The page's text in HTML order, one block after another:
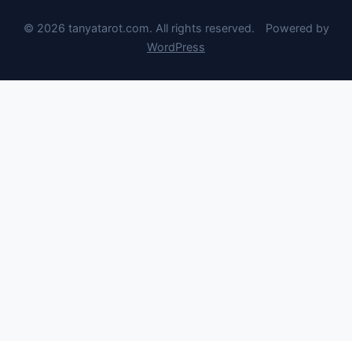
© 2026 tanyatarot.com. All rights reserved.
Powered by
WordPress